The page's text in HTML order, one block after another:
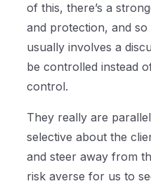
of this, there’s a
and protection, and so
usually involves a
be controlled instead
control.
They really are
selective about the
and steer away from
risk averse for us to